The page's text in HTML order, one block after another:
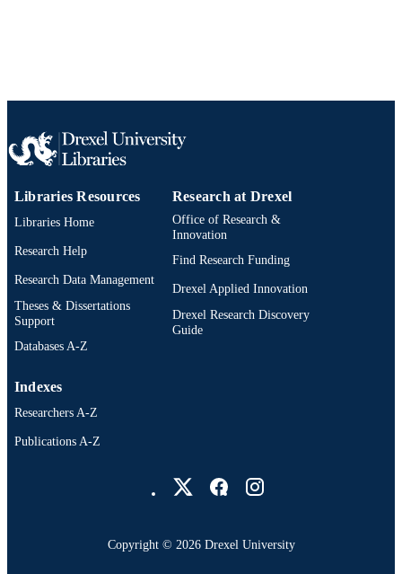
Libraries Resources
Libraries Home
Research Help
Research Data Management
Theses & Dissertations
Support
Databases A-Z
Research at Drexel
Office of Research &
Innovation
Find Research Funding
Drexel Applied Innovation
Drexel Research Discovery
Guide
Indexes
Researchers A-Z
Publications A-Z
Copyright © 2026 Drexel University